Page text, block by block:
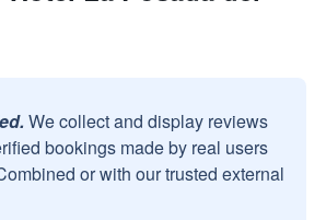
We collect and display reviews
bookings made by real users
or with our trusted external